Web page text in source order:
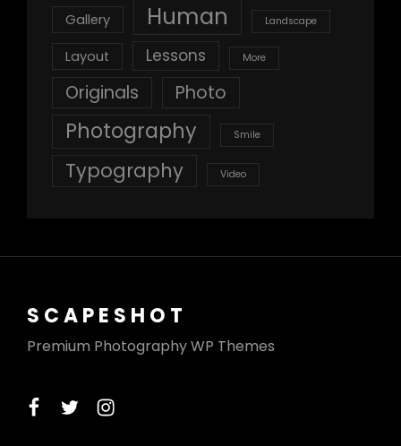
Gallery Human Landscape
Layout Lessons More
Originals Photo
Photography Smile
Typography Video
SCAPESHOT
Premium Photography WP Themes
facebook
twitterinstagram